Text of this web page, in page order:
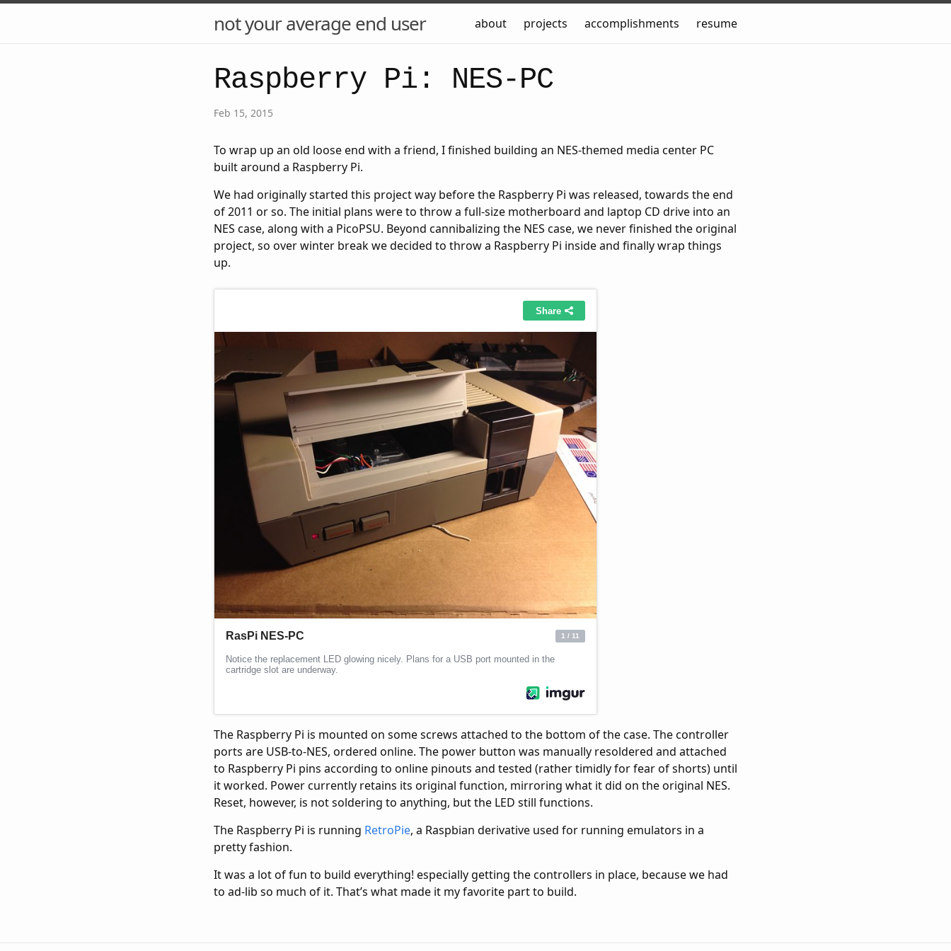
not your average end user about projects accomplishments resume
Raspberry Pi: NES-PC
Feb 15, 2015
To wrap up an old loose end with a friend, I finished building an NES-themed media center PC
built around a Raspberry Pi.
We had originally started this project way before the Raspberry Pi was released, towards the end
of 2011 or so. The initial plans were to throw a full-size motherboard and laptop CD drive into an
NES case, along with a PicoPSU. Beyond cannibalizing the NES case, we never finished the original
project, so over winter break we decided to throw a Raspberry Pi inside and finally wrap things
up.
The Raspberry Pi is mounted on some screws attached to the bottom of the case. The controller
ports are USB-to-NES, ordered online. The power button was manually resoldered and attached
to Raspberry Pi pins according to online pinouts and tested (rather timidly for fear of shorts) until
it worked. Power currently retains its original function, mirroring what it did on the original NES.
Reset, however, is not soldering to anything, but the LED still functions.
The Raspberry Pi is running RetroPie, a Raspbian derivative used for running emulators in a
pretty fashion.
It was a lot of fun to build everything! especially getting the controllers in place, because we had
to ad-lib so much of it. That’s what made it my favorite part to build.